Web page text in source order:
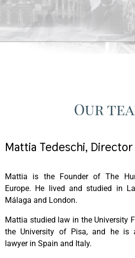
Our
Mattia Tedeschi, Director
Mattia is the Founder of The
Europe. He lived and studied in
Málaga and London.
Mattia studied law in the University
the University of Pisa, and he is
lawyer in Spain and Italy.